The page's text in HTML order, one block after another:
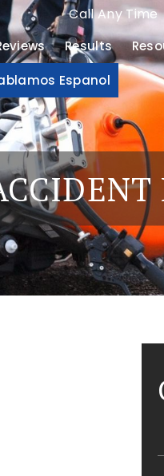
Call Any Time
Results
Espanol